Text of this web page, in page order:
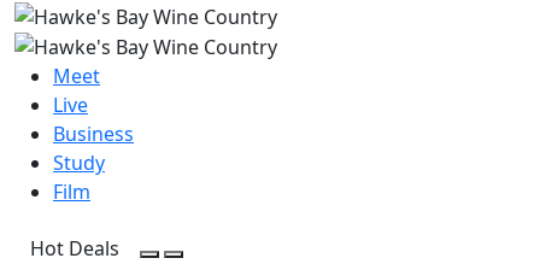
Meet
Live
Business
Study
Film
Hot Deals